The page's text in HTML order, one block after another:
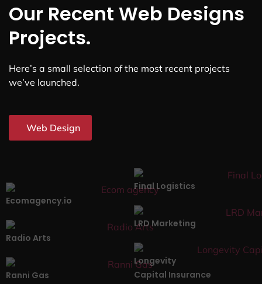
Our Recent Web Designs
Projects.
Here’s a small selection of the most recent projects
we’ve launched.
Web Design
Ecomagency.io
Final Logistics
Radio Arts
LRD Marketing
Ranni Gas
Longevity
Capital Insurance